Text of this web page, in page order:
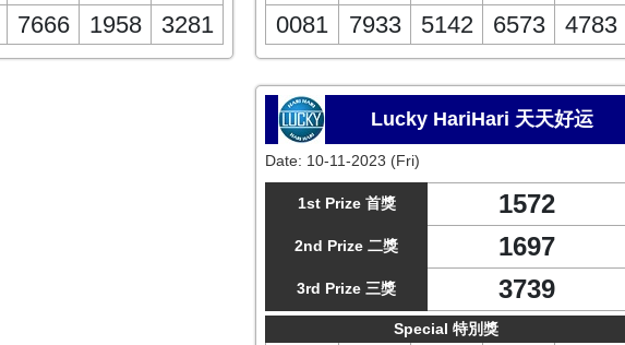
7666 1958 3281
0081
7933 5142 6573 4783
Lucky HariHari 天天好运
Date: 10-11-2023 (Fri)
1st Prize 首獎 1572
2nd Prize 二獎 1697
3rd Prize 三獎 3739
Special 特別獎